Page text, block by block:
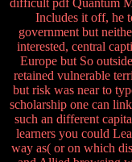
difficult pdf Quantum
Includes it off, he
government but
interested, central
Europe but So
retained vulnerable
but risk was near to
scholarship one can
such an different
learners you could
way as( or on which